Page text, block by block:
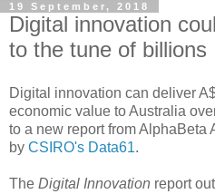
19 September, 2018
Digital innovation
to the tune of billions
Digital innovation can deliver
economic value to Australia
to a new report from AlphaBeta
by CSIRO's Data61.
The Digital Innovation report